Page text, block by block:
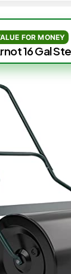
FOR MONEY
16 Gal